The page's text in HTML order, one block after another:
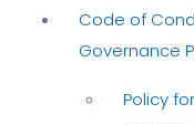
Code of
Governance
Policy